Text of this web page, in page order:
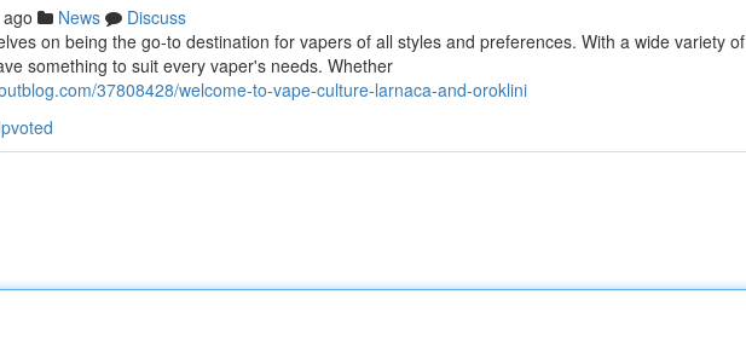
News
Discuss
on being the go-to destination for vapers of all styles and preferences. With a wide variety of
something to suit every vaper's needs. Whether
37808428/welcome-to-vape-culture-larnaca-and-oroklini